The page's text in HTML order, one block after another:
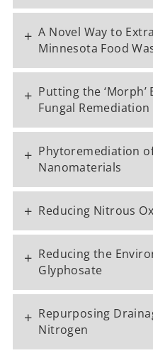
+ A Novel Way to
Minnesota Food
+ Putting the
Fungal Remediation
+ Phytoremediation
Nanomaterials
+ Reducing Nitrous
+ Reducing the
Glyphosate
+ Repurposing
Nitrogen